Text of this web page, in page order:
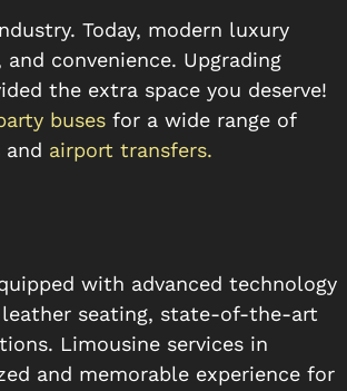
Today, modern luxury
convenience. Upgrading
the extra space you deserve!
buses for a wide range of
airport transfers.
with advanced technology
seating, state-of-the-art
Limousine services in
and memorable experience for